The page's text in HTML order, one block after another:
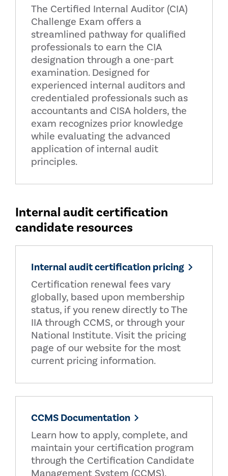
The Certified Internal Auditor (CIA)
Challenge Exam offers a
streamlined pathway for qualified
professionals to earn the CIA
designation through a one-part
examination. Designed for
experienced internal auditors and
credentialed professionals such as
accountants and CISA holders, the
exam recognizes prior knowledge
while evaluating the advanced
application of internal audit
principles.
Internal audit certification
candidate resources
Internal audit certification pricing
Certification renewal fees vary
globally, based upon membership
status, if you renew directly to The
IIA through CCMS, or through your
National Institute. Visit the pricing
page of our website for the most
current pricing information.
CCMS Documentation
Learn how to apply, complete, and
maintain your certification program
through the Certification Candidate